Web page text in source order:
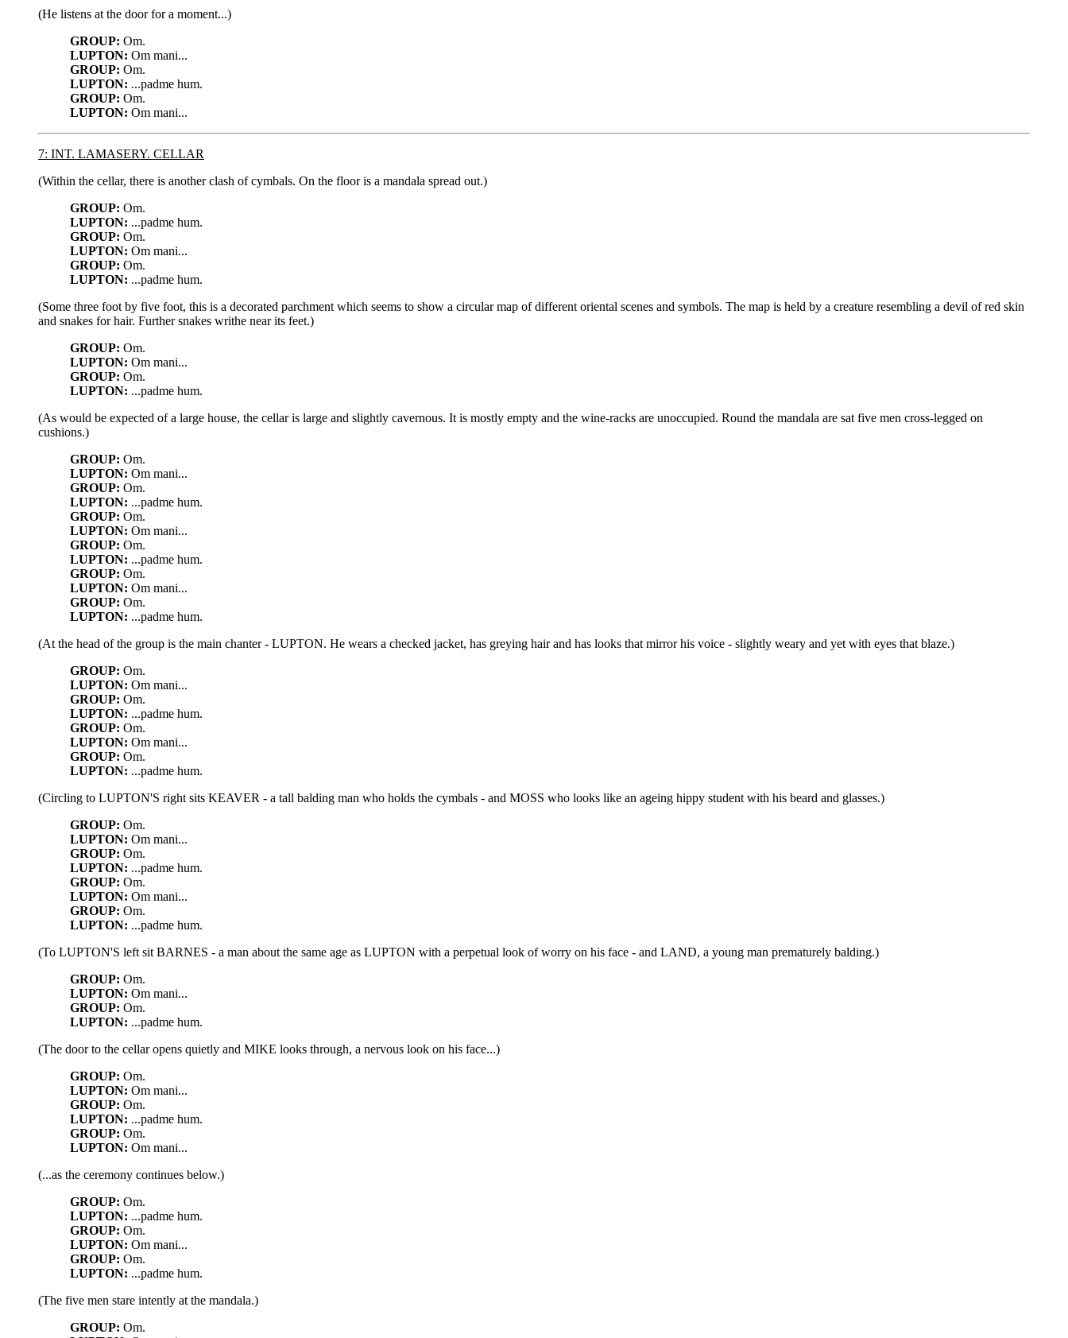
(He listens at the door for a moment...)
GROUP: Om.
LUPTON: Om mani...
GROUP: Om.
LUPTON: ...padme hum.
GROUP: Om.
LUPTON: Om mani...
7: INT. LAMASERY. CELLAR
(Within the cellar, there is another clash of cymbals. On the floor is a mandala spread out.)
GROUP: Om.
LUPTON: ...padme hum.
GROUP: Om.
LUPTON: Om mani...
GROUP: Om.
LUPTON: ...padme hum.
(Some three foot by five foot, this is a decorated parchment which seems to show a circular map of different oriental scenes and symbols. The map is held by a creature resembling a devil of red skin
and snakes for hair. Further snakes writhe near its feet.)
GROUP: Om.
LUPTON: Om mani...
GROUP: Om.
LUPTON: ...padme hum.
(As would be expected of a large house, the cellar is large and slightly cavernous. It is mostly empty and the wine-racks are unoccupied. Round the mandala are sat five men cross-legged on
cushions.)
GROUP: Om.
LUPTON: Om mani...
GROUP: Om.
LUPTON: ...padme hum.
GROUP: Om.
LUPTON: Om mani...
GROUP: Om.
LUPTON: ...padme hum.
GROUP: Om.
LUPTON: Om mani...
GROUP: Om.
LUPTON: ...padme hum.
(At the head of the group is the main chanter - LUPTON. He wears a checked jacket, has greying hair and has looks that mirror his voice - slightly weary and yet with eyes that blaze.)
GROUP: Om.
LUPTON: Om mani...
GROUP: Om.
LUPTON: ...padme hum.
GROUP: Om.
LUPTON: Om mani...
GROUP: Om.
LUPTON: ...padme hum.
(Circling to LUPTON'S right sits KEAVER - a tall balding man who holds the cymbals - and MOSS who looks like an ageing hippy student with his beard and glasses.)
GROUP: Om.
LUPTON: Om mani...
GROUP: Om.
LUPTON: ...padme hum.
GROUP: Om.
LUPTON: Om mani...
GROUP: Om.
LUPTON: ...padme hum.
(To LUPTON'S left sit BARNES - a man about the same age as LUPTON with a perpetual look of worry on his face - and LAND, a young man prematurely balding.)
GROUP: Om.
LUPTON: Om mani...
GROUP: Om.
LUPTON: ...padme hum.
(The door to the cellar opens quietly and MIKE looks through, a nervous look on his face...)
GROUP: Om.
LUPTON: Om mani...
GROUP: Om.
LUPTON: ...padme hum.
GROUP: Om.
LUPTON: Om mani...
(...as the ceremony continues below.)
GROUP: Om.
LUPTON: ...padme hum.
GROUP: Om.
LUPTON: Om mani...
GROUP: Om.
LUPTON: ...padme hum.
(The five men stare intently at the mandala.)
GROUP: Om.